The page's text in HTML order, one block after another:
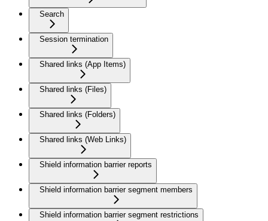
Search
Session termination
Shared links (App Items)
Shared links (Files)
Shared links (Folders)
Shared links (Web Links)
Shield information barrier reports
Shield information barrier segment members
Shield information barrier segment restrictions